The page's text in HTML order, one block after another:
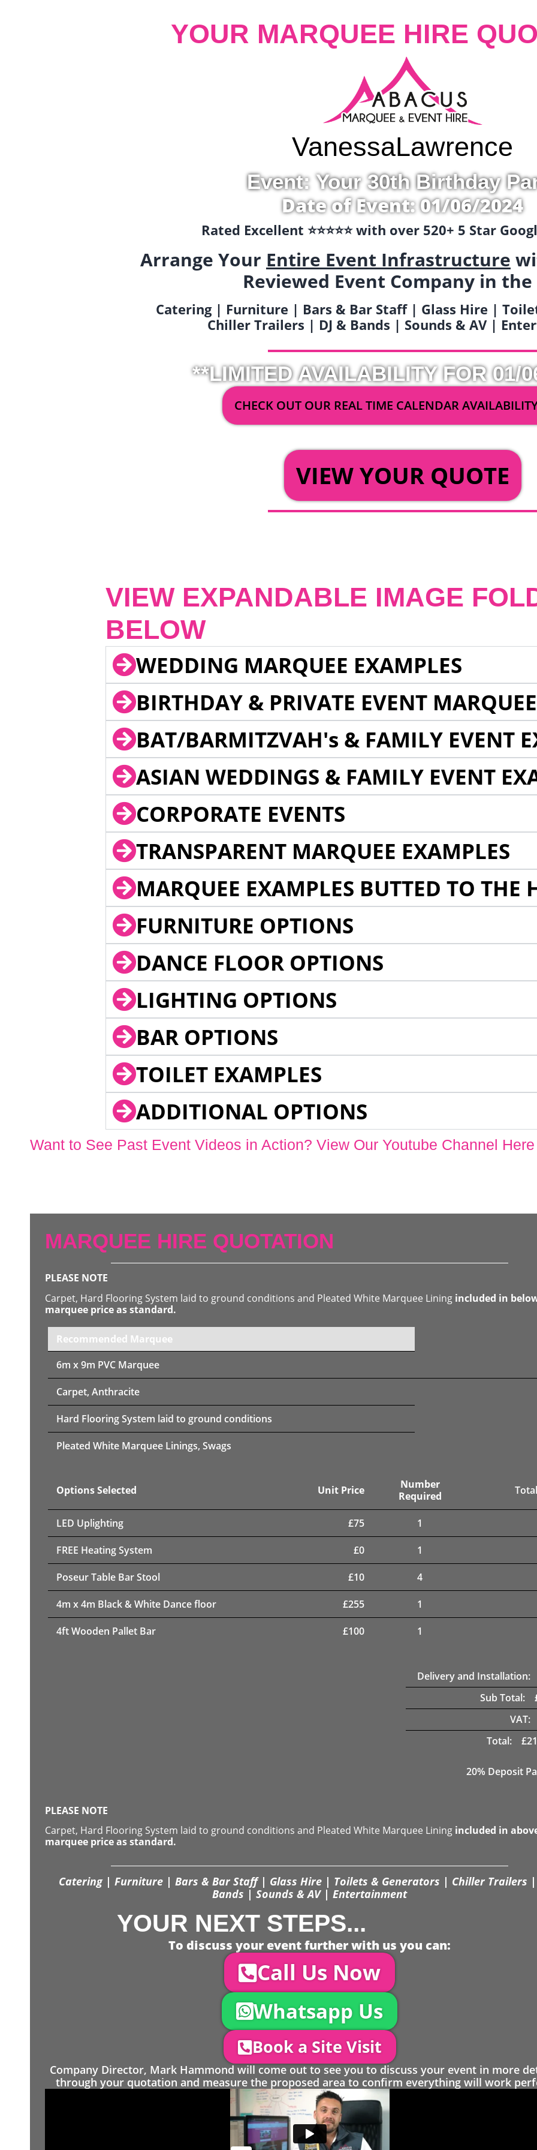
YOUR MARQUEE HIRE
VanessaLawrence
Event: Your 30th Birthday
Date of Event: 01/06/2024
Rated Excellent ⭐️⭐️⭐️⭐️⭐️ with over 520+ 5 Star
Arrange Your Entire Event Infrastructure
Reviewed Event Company in the
Catering | Furniture | Bars & Bar Staff | Glass Hire |
Chiller Trailers | DJ & Bands | Sounds & AV |
**LIMITED AVAILABILITY FOR 01/
CHECK OUT OUR REAL TIME CALENDAR
VIEW YOUR QUOTE
VIEW EXPANDABLE IMAGE
BELOW
WEDDING MARQUEE EXAMPLES
BIRTHDAY & PRIVATE EVENT
BAT/BARMITZVAH's & FAMILY EVENT
ASIAN WEDDINGS & FAMILY EVENT
CORPORATE EVENTS
TRANSPARENT MARQUEE EXAMPLES
MARQUEE EXAMPLES BUTTED TO THE
FURNITURE OPTIONS
DANCE FLOOR OPTIONS
LIGHTING OPTIONS
BAR OPTIONS
TOILET EXAMPLES
ADDITIONAL OPTIONS
Want to See Past Event Videos in Action? View Our Youtube Channel Here
MARQUEE HIRE QUOTATION
PLEASE NOTE
Carpet, Hard Flooring System laid to ground conditions and Pleated White Marquee Lining included in
marquee price as standard.
Recommended Marquee
6m x 9m PVC Marquee
Carpet, Anthracite
Hard Flooring System laid to ground conditions
Pleated White Marquee Linings, Swags
Options Selected Unit Price
Number
Required
LED Uplighting £75 1
FREE Heating System £0 1
Poseur Table Bar Stool £10 4
4m x 4m Black & White Dance floor £255 1
4ft Wooden Pallet Bar £100 1
Delivery and Installation:
Sub Total:
VAT:
Total:
£
20% Deposit
PLEASE NOTE
Carpet, Hard Flooring System laid to ground conditions and Pleated White Marquee Lining included in
marquee price as standard.
Catering | Furniture | Bars & Bar Staff | Glass Hire | Toilets & Generators | Chiller Trailers |
Bands | Sounds & AV | Entertainment
YOUR NEXT STEPS...
To discuss your event further with us you can:
Call Us Now
Whatsapp Us
Book a Site Visit
Company Director, Mark Hammond will come out to see you to discuss your event in more
through your quotation and measure the proposed area to confirm everything will work